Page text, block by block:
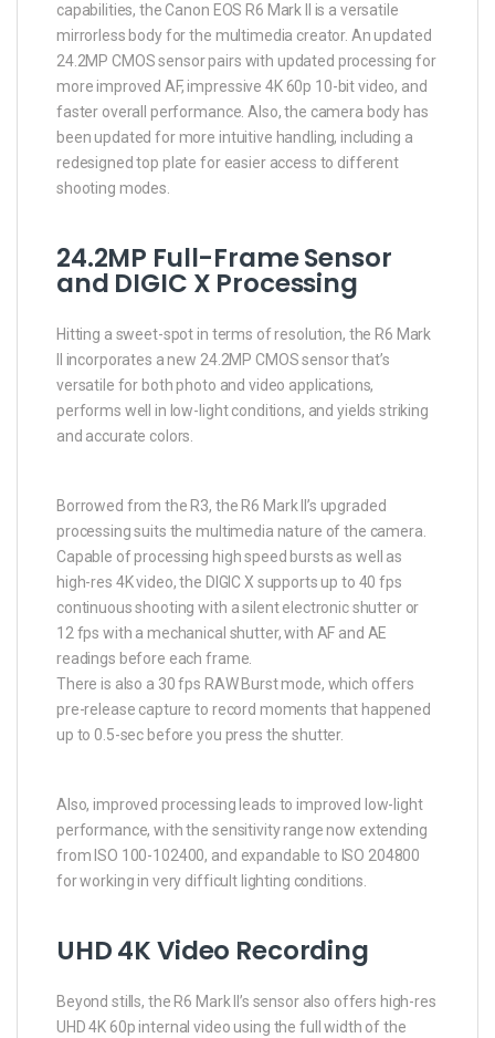
capabilities, the Canon EOS R6 Mark II is a versatile
mirrorless body for the multimedia creator. An updated
24.2MP CMOS sensor pairs with updated processing for
more improved AF, impressive 4K 60p 10-bit video, and
faster overall performance. Also, the camera body has
been updated for more intuitive handling, including a
redesigned top plate for easier access to different
shooting modes.
24.2MP Full-Frame Sensor
and DIGIC X Processing
Hitting a sweet-spot in terms of resolution, the R6 Mark
II incorporates a new 24.2MP CMOS sensor that’s
versatile for both photo and video applications,
performs well in low-light conditions, and yields striking
and accurate colors.
Borrowed from the R3, the R6 Mark II’s upgraded
processing suits the multimedia nature of the camera.
Capable of processing high speed bursts as well as
high-res 4K video, the DIGIC X supports up to 40 fps
continuous shooting with a silent electronic shutter or
12 fps with a mechanical shutter, with AF and AE
readings before each frame.
There is also a 30 fps RAW Burst mode, which offers
pre-release capture to record moments that happened
up to 0.5-sec before you press the shutter.
Also, improved processing leads to improved low-light
performance, with the sensitivity range now extending
from ISO 100-102400, and expandable to ISO 204800
for working in very difficult lighting conditions.
UHD 4K Video Recording
Beyond stills, the R6 Mark II’s sensor also offers high-res
UHD 4K 60p internal video using the full width of the